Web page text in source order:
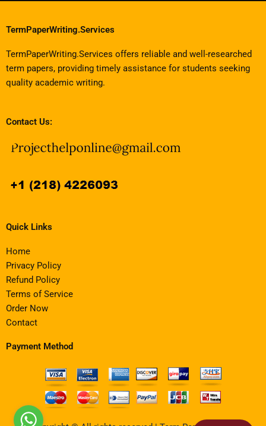
TermPaperWriting.Services
TermPaperWriting.Services offers reliable and well-researched
term papers, providing timely assistance for students seeking
quality academic writing.
Contact Us:
Quick Links
Home
Privacy Policy
Refund Policy
Terms of Service
Order Now
Contact
Payment Method